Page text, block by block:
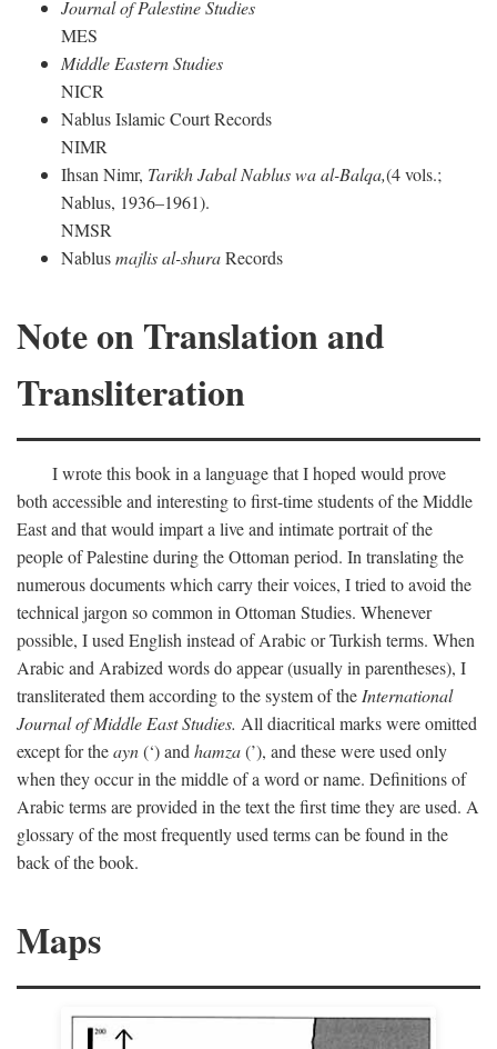
Journal of Palestine Studies
MES
Middle Eastern Studies
NICR
Nablus Islamic Court Records
NIMR
Ihsan Nimr, Tarikh Jabal Nablus wa al-Balqa,(4 vols.;
Nablus, 1936–1961).
NMSR
Nablusmajlis al-shuraRecords
Note on Translation and
Transliteration
I wrote this book in a language that I hoped would prove
both accessible and interesting to first-time students of the Middle
East and that would impart a live and intimate portrait of the
people of Palestine during the Ottoman period. In translating the
numerous documents which carry their voices, I tried to avoid the
technical jargon so common in Ottoman Studies. Whenever
possible, I used English instead of Arabic or Turkish terms. When
Arabic and Arabized words do appear (usually in parentheses), I
transliterated them according to the system of theInternational
Journal of Middle East Studies. All diacritical marks were omitted
except for theayn(‘) andhamza(’), and these were used only
when they occur in the middle of a word or name. Definitions of
Arabic terms are provided in the text the first time they are used. A
glossary of the most frequently used terms can be found in the
back of the book.
Maps